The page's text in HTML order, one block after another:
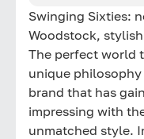
Swinging Sixties:
Woodstock,
The perfect world
unique
brand that has
impressing with
unmatched style.